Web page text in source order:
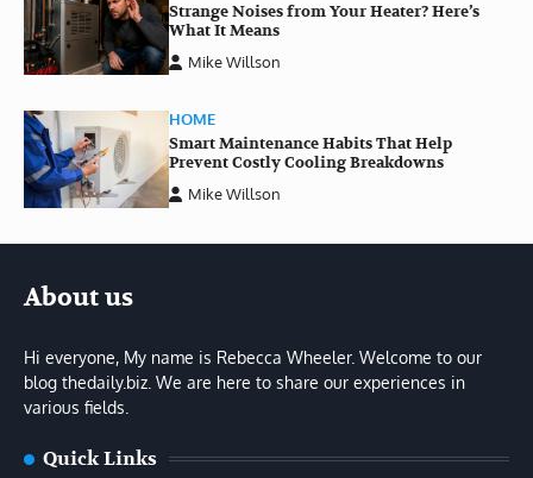
Strange Noises from Your Heater? Here’s
What It Means
Mike Willson
HOME
Smart Maintenance Habits That Help
Prevent Costly Cooling Breakdowns
Mike Willson
About us
Hi everyone, My name is Rebecca Wheeler. Welcome to our
blog thedaily.biz. We are here to share our experiences in
various fields.
Quick Links